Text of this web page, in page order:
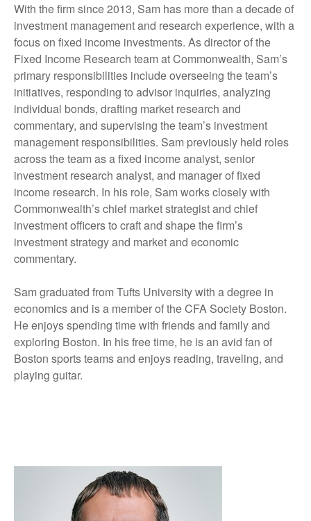
With the firm since 2013, Sam has more than a decade of
investment management and research experience, with a
focus on fixed income investments. As director of the
Fixed Income Research team at Commonwealth, Sam’s
primary responsibilities include overseeing the team’s
initiatives, responding to advisor inquiries, analyzing
individual bonds, drafting market research and
commentary, and supervising the team’s investment
management responsibilities. Sam previously held roles
across the team as a fixed income analyst, senior
investment research analyst, and manager of fixed
income research. In his role, Sam works closely with
Commonwealth’s chief market strategist and chief
investment officers to craft and shape the firm’s
investment strategy and market and economic
commentary.
Sam graduated from Tufts University with a degree in
economics and is a member of the CFA Society Boston.
He enjoys spending time with friends and family and
exploring Boston. In his free time, he is an avid fan of
Boston sports teams and enjoys reading, traveling, and
playing guitar.